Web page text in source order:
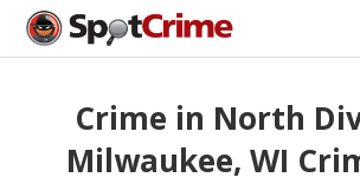
Crime in North
Milwaukee, WI